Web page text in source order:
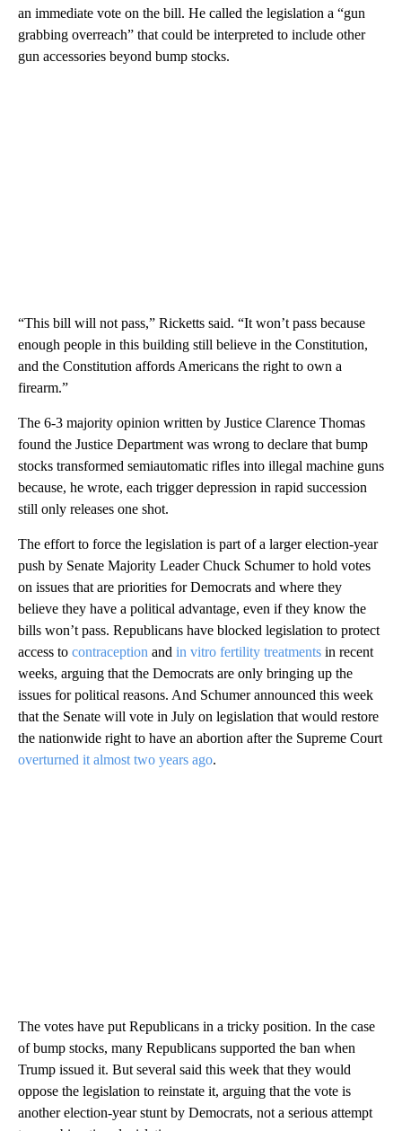
an immediate vote on the bill. He called the legislation a “gun
grabbing overreach” that could be interpreted to include other
gun accessories beyond bump stocks.
“This bill will not pass,” Ricketts said. “It won’t pass because
enough people in this building still believe in the Constitution,
and the Constitution affords Americans the right to own a
firearm.”
The 6-3 majority opinion written by Justice Clarence Thomas
found the Justice Department was wrong to declare that bump
stocks transformed semiautomatic rifles into illegal machine guns
because, he wrote, each trigger depression in rapid succession
still only releases one shot.
The effort to force the legislation is part of a larger election-year
push by Senate Majority Leader Chuck Schumer to hold votes
on issues that are priorities for Democrats and where they
believe they have a political advantage, even if they know the
bills won’t pass. Republicans have blocked legislation to protect
access to contraception and in vitro fertility treatments in recent
weeks, arguing that the Democrats are only bringing up the
issues for political reasons. And Schumer announced this week
that the Senate will vote in July on legislation that would restore
the nationwide right to have an abortion after the Supreme Court
overturned it almost two years ago.
The votes have put Republicans in a tricky position. In the case
of bump stocks, many Republicans supported the ban when
Trump issued it. But several said this week that they would
oppose the legislation to reinstate it, arguing that the vote is
another election-year stunt by Democrats, not a serious attempt